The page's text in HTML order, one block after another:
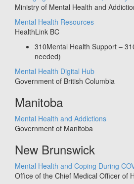
Ministry of Mental Health and
Mental Health Resources
HealthLink BC
310Mental Health Support –
needed)
Mental Health Digital Hub
Government of British Columbia
Manitoba
Mental Health and Addictions
Government of Manitoba
New Brunswick
Mental Health and Coping During
Office of the Chief Medical Officer of